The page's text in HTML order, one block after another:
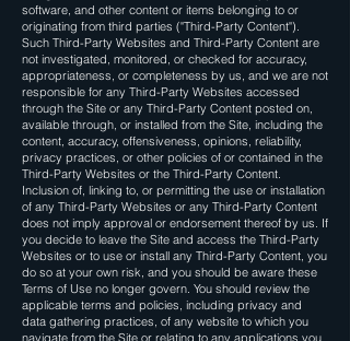
software, and other content or items belonging to or
originating from third parties ("Third-Party Content").
Such Third-Party Websites and Third-Party Content are
not investigated, monitored, or checked for accuracy,
appropriateness, or completeness by us, and we are not
responsible for any Third-Party Websites accessed
through the Site or any Third-Party Content posted on,
available through, or installed from the Site, including the
content, accuracy, offensiveness, opinions, reliability,
privacy practices, or other policies of or contained in the
Third-Party Websites or the Third-Party Content.
Inclusion of, linking to, or permitting the use or installation
of any Third-Party Websites or any Third-Party Content
does not imply approval or endorsement thereof by us. If
you decide to leave the Site and access the Third-Party
Websites or to use or install any Third-Party Content, you
do so at your own risk, and you should be aware these
Terms of Use no longer govern. You should review the
applicable terms and policies, including privacy and
data gathering practices, of any website to which you
navigate from the Site or relating to any applications you